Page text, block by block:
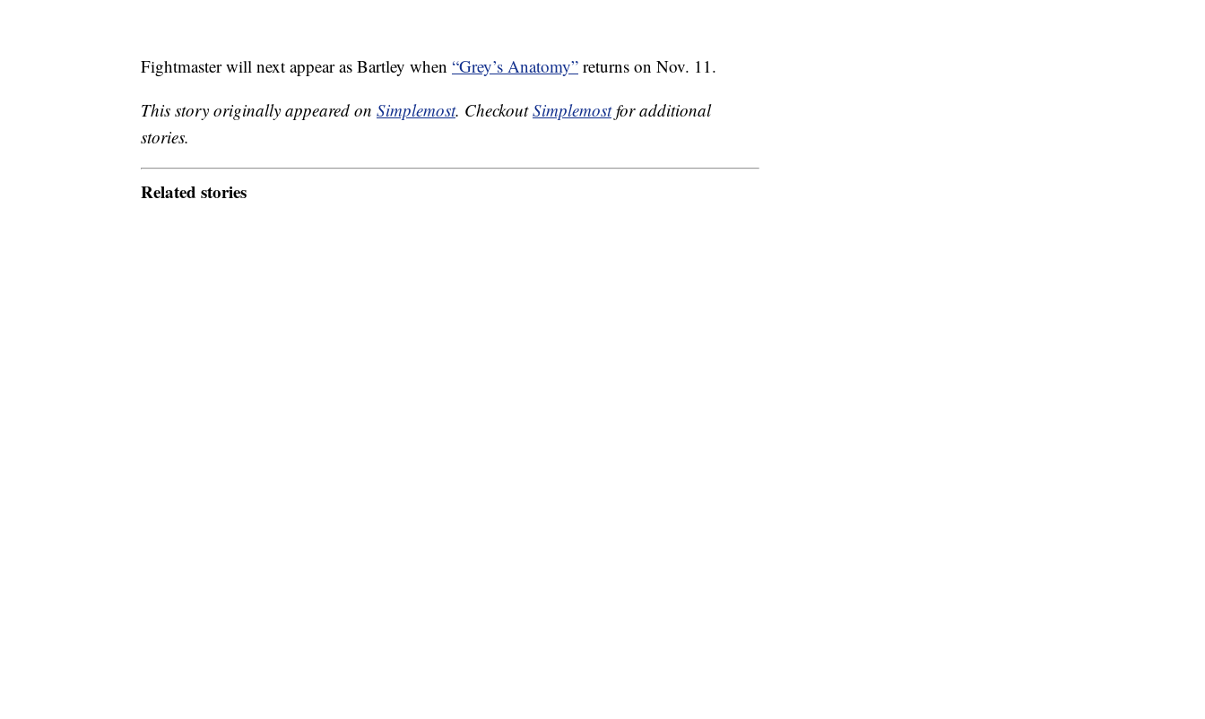
Fightmaster will next appear as Bartley when “Grey’s Anatomy” returns on Nov. 11.
This story originally appeared on Simplemost. CheckoutSimplemostfor additional
stories.
Related stories